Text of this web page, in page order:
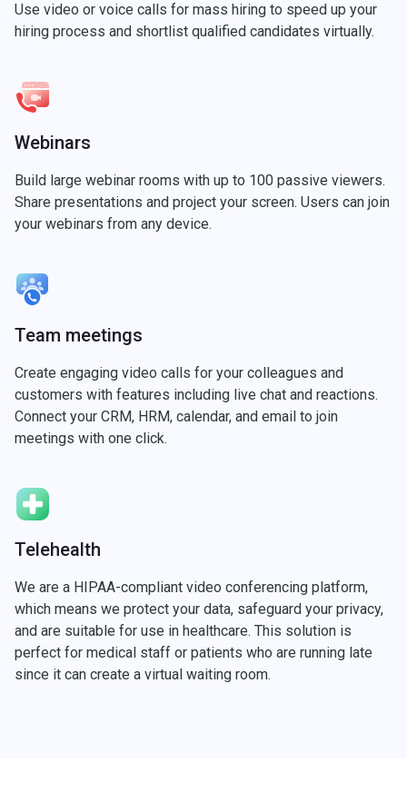
Use video or voice calls for mass hiring to speed up your
hiring process and shortlist qualified candidates virtually.
Webinars
Build large webinar rooms with up to 100 passive viewers.
Share presentations and project your screen. Users can join
your webinars from any device.
Team meetings
Create engaging video calls for your colleagues and
customers with features including live chat and reactions.
Connect your CRM, HRM, calendar, and email to join
meetings with one click.
Telehealth
We are a HIPAA-compliant video conferencing platform,
which means we protect your data, safeguard your privacy,
and are suitable for use in healthcare. This solution is
perfect for medical staff or patients who are running late
since it can create a virtual waiting room.